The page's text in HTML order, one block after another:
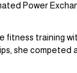
Power
fitness training
she competed